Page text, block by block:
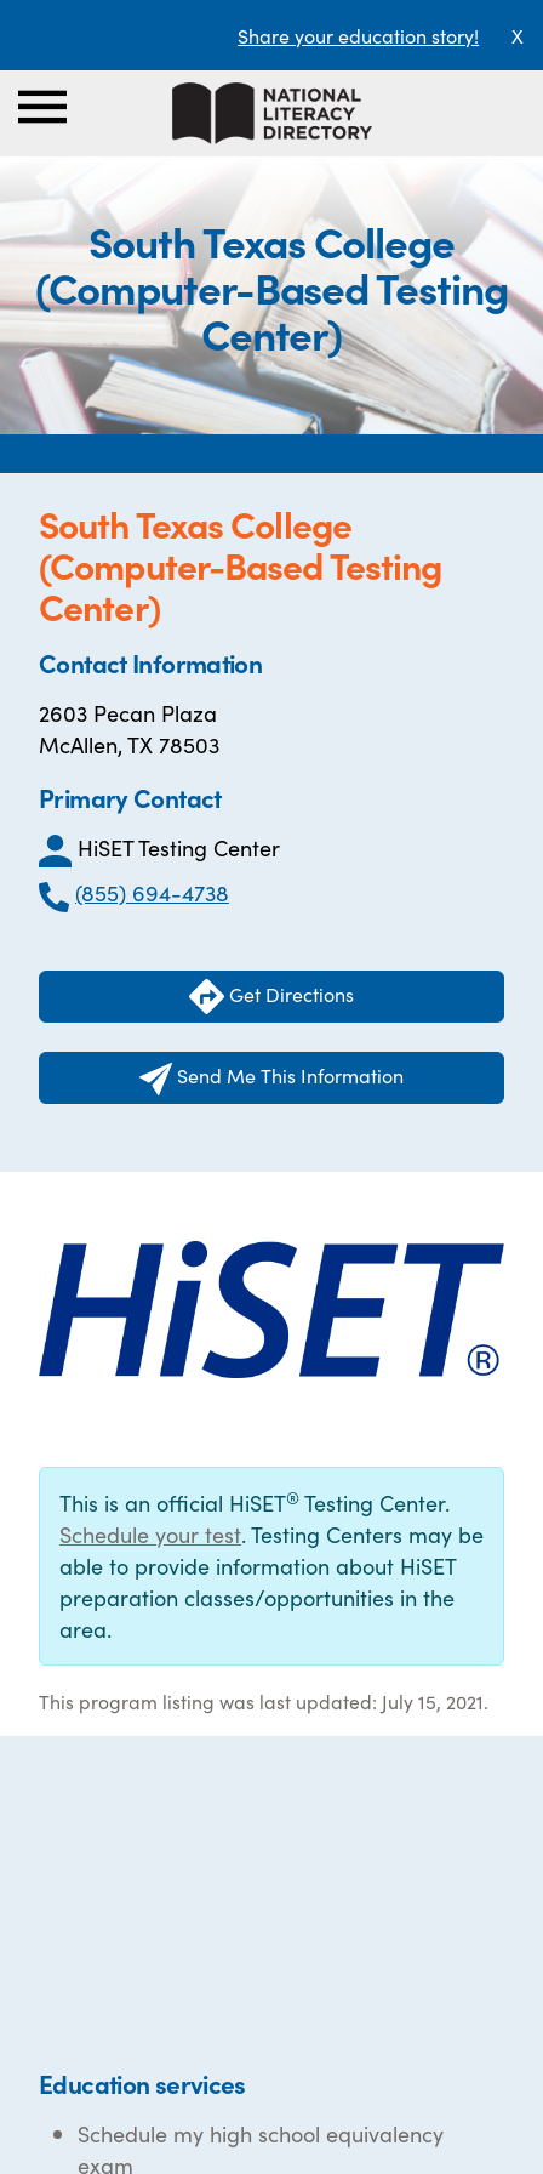
Share your education story! X
South Texas College
(Computer-Based Testing
Center)
South Texas College
(Computer-Based Testing
Center)
Contact Information
2603 Pecan Plaza
McAllen, TX 78503
Primary Contact
HiSET Testing Center
(855) 694-4738
Get Directions
Send Me This Information
This is an official HiSET® Testing Center.
Schedule your test. Testing Centers may be
able to provide information about HiSET
preparation classes/opportunities in the
area.
This program listing was last updated: July 15, 2021.
Education services
Schedule my high school equivalency
exam